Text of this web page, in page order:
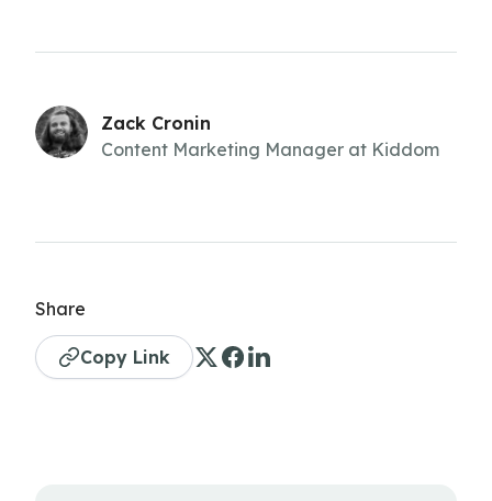
Zack Cronin
Content Marketing Manager at Kiddom
Share
Copy Link